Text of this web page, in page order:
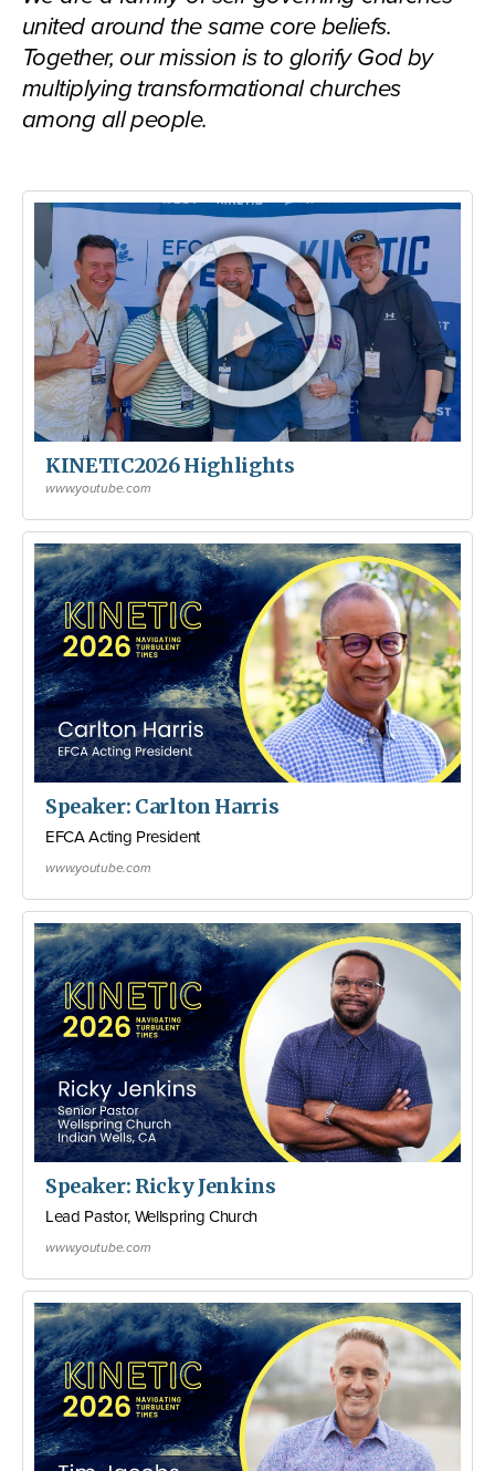
united around the same core beliefs.
Together, our mission is to glorify God by
multiplying transformational churches
among all people.
KINETIC2026 Highlights
www.youtube.com
Speaker: Carlton Harris
EFCA Acting President
www.youtube.com
Speaker: Ricky Jenkins
Lead Pastor, Wellspring Church
www.youtube.com